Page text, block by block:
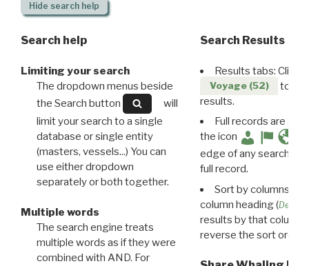
Hide search help
Search help
Limiting your search
The dropdown menus beside
the Search button
will
limit your search to a single
database or single entity
(masters, vessels...) You can
use either dropdown
separately or both together.
Multiple words
The search engine treats
multiple words as if they were
combined with AND. For
Search Results
Results tabs: Click
Voyage (52)
to
results.
Full records are
the icon
edge of any search
full record.
Sort by columns:
column heading (
results by that column.
reverse the sort order.